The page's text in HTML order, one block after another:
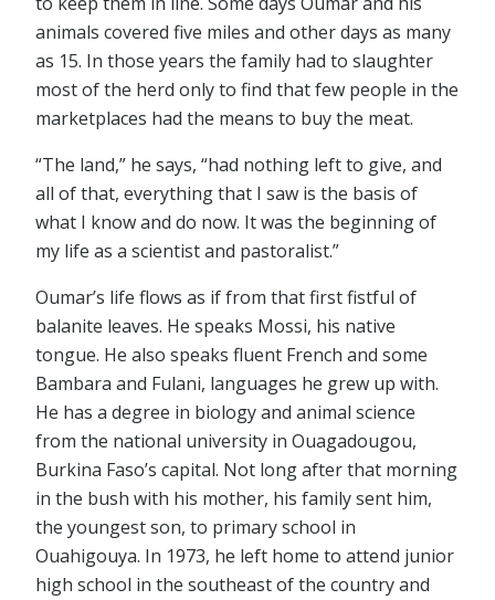
animals covered five miles and other days as many
as 15. In those years the family had to slaughter
most of the herd only to find that few people in the
marketplaces had the means to buy the meat.
“The land,” he says, “had nothing left to give, and
all of that, everything that I saw is the basis of
what I know and do now. It was the beginning of
my life as a scientist and pastoralist.”
Oumar’s life flows as if from that first fistful of
balanite leaves. He speaks Mossi, his native
tongue. He also speaks fluent French and some
Bambara and Fulani, languages he grew up with.
He has a degree in biology and animal science
from the national university in Ouagadougou,
Burkina Faso’s capital. Not long after that morning
in the bush with his mother, his family sent him,
the youngest son, to primary school in
Ouahigouya. In 1973, he left home to attend junior
high school in the southeast of the country and